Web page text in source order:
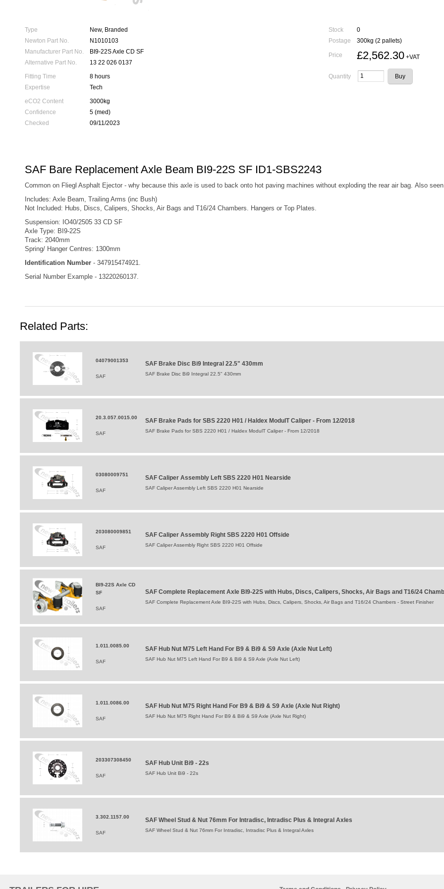
Stock
0
Postage
300kg (2 pallets)
Price £2,562.30+VAT
Quantity
Type
New, Branded
Newton Part No.
N1010103
Manufacturer Part No.
BI9-22S Axle CD SF
Alternative Part No.
13 22 026 0137
Fitting Time
8 hours
Expertise
Tech
eCO2 Content
3000kg
Confidence
5 (med)
Checked
09/11/2023
SAF Bare Replacement Axle Beam BI9-22S SF ID1-SBS2243
Common on Fliegl Asphalt Ejector - why because this axle is used to back onto hot paving machines without exploding the rear air bag. Also
Includes: Axle Beam, Trailing Arms (inc Bush)
Not Included: Hubs, Discs, Calipers, Shocks, Air Bags and T16/24 Chambers. Hangers or Top Plates.
Suspension: IO40/2505 33 CD SF
Axle Type: BI9-22S
Track: 2040mm
Spring/ Hanger Centres: 1300mm
Identification Number - 347915474921.
Serial Number Example - 13220260137.
Related Parts:
04079001353
SAF
SAF Brake Disc Bi9 Integral 22.5" 430mm
SAF Brake Disc Bi9 Integral 22.5" 430mm
20.3.057.0015.00
SAF
SAF Brake Pads for SBS 2220 H01 / Haldex ModulT Caliper - From 12/2018
SAF Brake Pads for SBS 2220 H01 / Haldex ModulT Caliper - From 12/2018
03080009751
SAF
SAF Caliper Assembly Left SBS 2220 H01 Nearside
SAF Caliper Assembly Left SBS 2220 H01 Nearside
203080009851
SAF
SAF Caliper Assembly Right SBS 2220 H01 Offside
SAF Caliper Assembly Right SBS 2220 H01 Offside
BI9-22S Axle CD
SF
SAF
SAF Complete Replacement Axle BI9-22S with Hubs, Discs, Calipers, Shocks, Air Bags and T16/24
SAF Complete Replacement Axle BI9-22S with Hubs, Discs, Calipers, Shocks, Air Bags and T16/24 Chambers - Street Finisher
1.011.0085.00
SAF
SAF Hub Nut M75 Left Hand For B9 & Bi9 & S9 Axle (Axle Nut Left)
SAF Hub Nut M75 Left Hand For B9 & Bi9 & S9 Axle (Axle Nut Left)
1.011.0086.00
SAF
SAF Hub Nut M75 Right Hand For B9 & Bi9 & S9 Axle (Axle Nut Right)
SAF Hub Nut M75 Right Hand For B9 & Bi9 & S9 Axle (Axle Nut Right)
203307308450
SAF
SAF Hub Unit Bi9 - 22s
SAF Hub Unit Bi9 - 22s
3.302.1157.00
SAF
SAF Wheel Stud & Nut 76mm For Intradisc, Intradisc Plus & Integral Axles
SAF Wheel Stud & Nut 76mm For Intradisc, Intradisc Plus & Integral Axles